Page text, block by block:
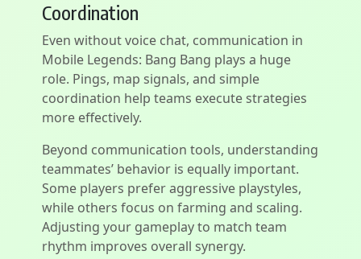
Coordination
Even without voice chat, communication in
Mobile Legends: Bang Bang plays a huge
role. Pings, map signals, and simple
coordination help teams execute strategies
more effectively.
Beyond communication tools, understanding
teammates’ behavior is equally important.
Some players prefer aggressive playstyles,
while others focus on farming and scaling.
Adjusting your gameplay to match team
rhythm improves overall synergy.